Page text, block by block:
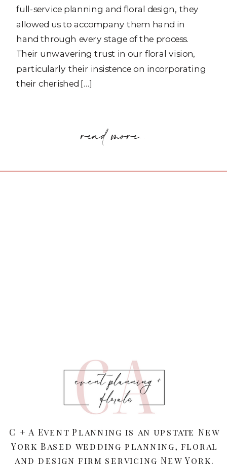
full-service planning and floral design, they
allowed us to accompany them hand in
hand through every stage of the process.
Their unwavering trust in our floral vision,
particularly their insistence on incorporating
their cherished […]
read more..
C + A Event Planning is an upstate New
York Based wedding planning, floral
and design firm servicing New York.